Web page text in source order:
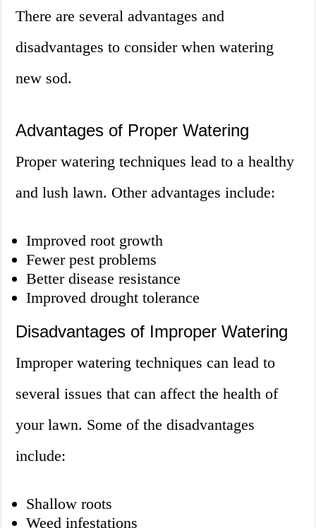
There are several advantages and
disadvantages to consider when watering
new sod.
Advantages of Proper Watering
Proper watering techniques lead to a healthy
and lush lawn. Other advantages include:
Improved root growth
Fewer pest problems
Better disease resistance
Improved drought tolerance
Disadvantages of Improper Watering
Improper watering techniques can lead to
several issues that can affect the health of
your lawn. Some of the disadvantages
include:
Shallow roots
Weed infestations